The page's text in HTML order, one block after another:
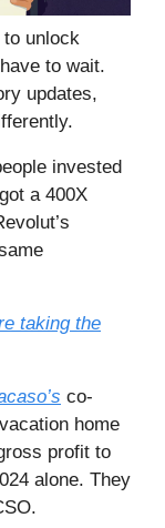
to unlock
to wait.
updates,
invested
a 400X
taking the
co-
home
profit to
alone. They